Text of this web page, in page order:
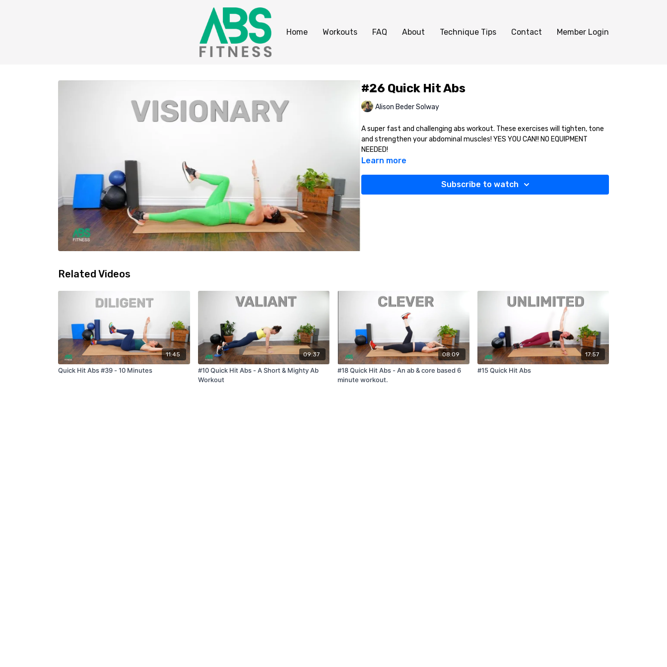
Home Workouts FAQ About Technique Tips Contact Member Login
#26 Quick Hit Abs
Alison Beder Solway
A super fast and challenging abs workout. These exercises will tighten, tone
and strengthen your abdominal muscles! YES YOU CAN!! NO EQUIPMENT
NEEDED!
Learn more
Subscribe to watch
Related Videos
11:45
Quick Hit Abs #39 - 10 Minutes
09:37
#10 Quick Hit Abs - A Short & Mighty Ab
Workout
08:09
#18 Quick Hit Abs - An ab & core based 6
minute workout.
17:57
#15 Quick Hit Abs